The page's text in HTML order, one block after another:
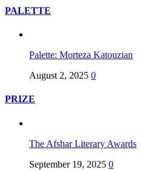
PALETTE
Palette: Morteza Katouzian
August 2, 2025 0
PRIZE
The Afshar Literary Awards
September 19, 2025 0